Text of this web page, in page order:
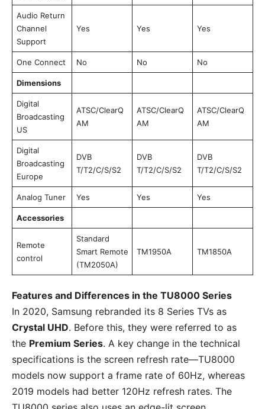
Audio Return
Channel
Support
Yes Yes Yes
One Connect No No No
Dimensions
Digital
Broadcasting
US
ATSC/ClearQ
AM
ATSC/ClearQ
AM
ATSC/ClearQ
AM
Digital
Broadcasting
Europe
DVB
T/T2/C/S/S2
DVB
T/T2/C/S/S2
DVB
T/T2/C/S/S2
Analog Tuner Yes Yes Yes
Accessories
Remote
control
Standard
Smart Remote
(TM2050A)
TM1950A TM1850A
Features and Differences in the TU8000 Series
In 2020, Samsung rebranded its 8 Series TVs as
Crystal UHD. Before this, they were referred to as
the Premium Series. A key change in the technical
specifications is the screen refresh rate—TU8000
models now support a frame rate of 60Hz, whereas
2019 models had better 120Hz refresh rates. The